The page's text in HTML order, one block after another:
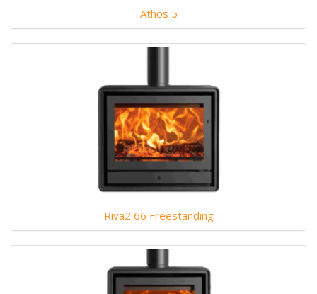
Athos 5
Riva2 66 Freestanding